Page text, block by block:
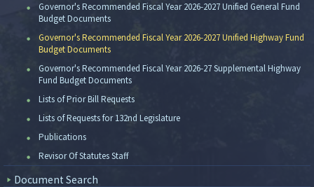
Governor's Recommended Fiscal Year 2026-2027 Unified General Fund
Budget Documents
Governor's Recommended Fiscal Year 2026-2027 Unified Highway Fund
Budget Documents
Governor's Recommended Fiscal Year 2026-27 Supplemental Highway
Fund Budget Documents
Lists of Prior Bill Requests
Lists of Requests for 132nd Legislature
Publications
Revisor Of Statutes Staff
Document Search